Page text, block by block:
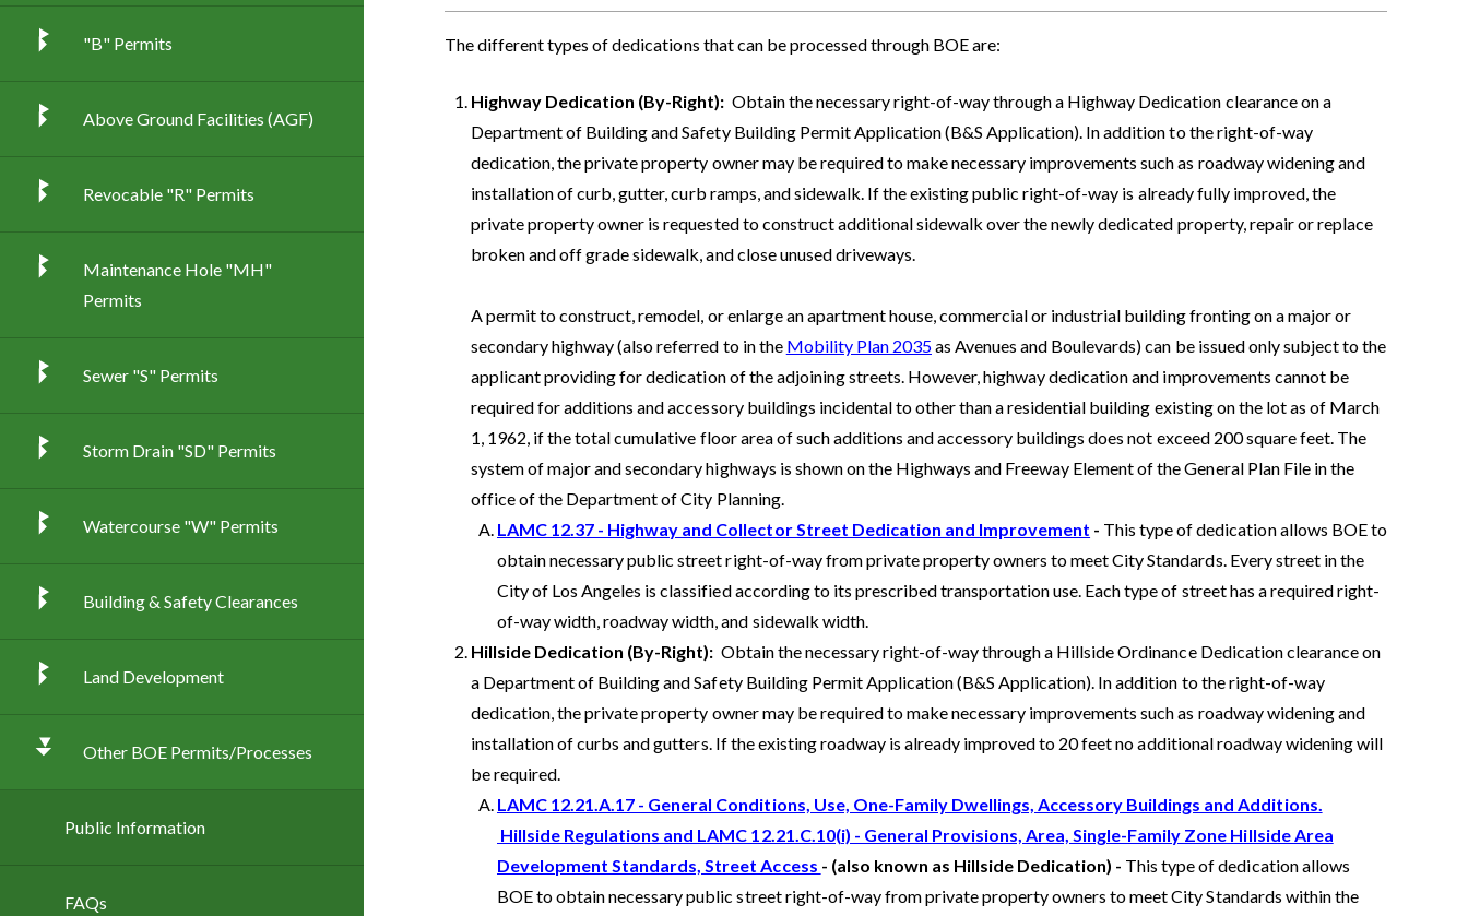
"B" Permits
Above Ground Facilities (AGF)
Revocable "R" Permits
Maintenance Hole "MH"
Permits
Sewer "S" Permits
Storm Drain "SD" Permits
Watercourse "W" Permits
Building & Safety Clearances
Land Development
Other BOE Permits/Processes
Public Information
FAQs
The different types of dedications that can be processed through BOE are:
Highway Dedication (By-Right): Obtain the necessary right-of-way through a Highway Dedication clearance on a
Department of Building and Safety Building Permit Application (B&S Application). In addition to the right-of-way
dedication, the private property owner may be required to make necessary improvements such as roadway widening and
installation of curb, gutter, curb ramps, and sidewalk. If the existing public right-of-way is already fully improved, the
private property owner is requested to construct additional sidewalk over the newly dedicated property, repair or replace
broken and off grade sidewalk, and close unused driveways.
A permit to construct, remodel, or enlarge an apartment house, commercial or industrial building fronting on a major or
secondary highway (also referred to in the Mobility Plan 2035as Avenues and Boulevards) can be issued only subject to the
applicant providing for dedication of the adjoining streets. However, highway dedication and improvements cannot be
required for additions and accessory buildings incidental to other than a residential building existing on the lot as of March
1, 1962, if the total cumulative floor area of such additions and accessory buildings does not exceed 200 square feet. The
system of major and secondary highways is shown on the Highways and Freeway Element of the General Plan File in the
office of the Department of City Planning.
LAMC 12.37 - Highway and Collector Street Dedication and Improvement - This type of dedication allows BOE to
obtain necessary public street right-of-way from private property owners to meet City Standards. Every street in the
City of Los Angeles is classified according to its prescribed transportation use. Each type of street has a required right-
of-way width, roadway width, and sidewalk width.
Hillside Dedication (By-Right): Obtain the necessary right-of-way through a Hillside Ordinance Dedication clearance on
a Department of Building and Safety Building Permit Application (B&S Application). In addition to the right-of-way
dedication, the private property owner may be required to make necessary improvements such as roadway widening and
installation of curbs and gutters. If the existing roadway is already improved to 20 feet no additional roadway widening will
be required.
LAMC 12.21.A.17 - General Conditions, Use, One-Family Dwellings, Accessory Buildings and Additions.
Hillside Regulations and LAMC 12.21.C.10(i) - General Provisions, Area, Single-Family Zone Hillside Area
Development Standards, Street Access - (also known as Hillside Dedication) - This type of dedication allows
BOE to obtain necessary public street right-of-way from private property owners to meet City Standards within the